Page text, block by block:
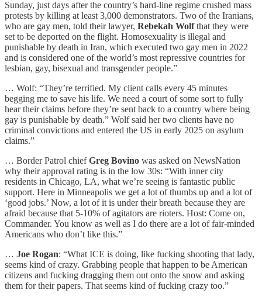
Sunday, just days after the country’s hard-line regime crushed mass
protests by killing at least 3,000 demonstrators. Two of the Iranians,
who are gay men, told their lawyer, Rebekah Wolfthat they were
set to be deported on the flight. Homosexuality is illegal and
punishable by death in Iran, which executed two gay men in 2022
and is considered one of the world’s most repressive countries for
lesbian, gay, bisexual and transgender people.”
… Wolf: “They’re terrified. My client calls every 45 minutes
begging me to save his life. We need a court of some sort to fully
hear their claims before they’re sent back to a country where being
gay is punishable by death.” Wolf said her two clients have no
criminal convictions and entered the US in early 2025 on asylum
claims.”
… Border Patrol chiefGreg Bovino was asked on NewsNation
why their approval rating is in the low 30s: “With inner city
residents in Chicago, LA, what we’re seeing is fantastic public
support. Here in Minneapolis we get a lot of thumbs up and a lot of
‘good jobs.’ Now, a lot of it is under their breath because they are
afraid because that 5-10% of agitators are rioters. Host: Come on,
Commander. You know as well as I do there are a lot of fair-minded
Americans who don’t like this.”
… Joe Rogan: “What ICE is doing, like fucking shooting that lady,
seems kind of crazy. Grabbing people that happen to be American
citizens and fucking dragging them out onto the snow and asking
them for their papers. That seems kind of fucking crazy too.”